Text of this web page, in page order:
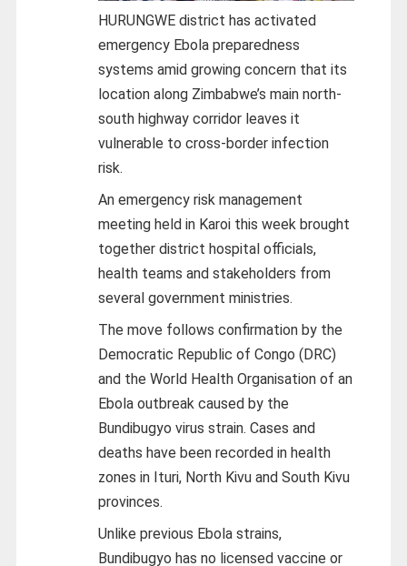
HURUNGWE district has activated
emergency Ebola preparedness
systems amid growing concern that its
location along Zimbabwe’s main north-
south highway corridor leaves it
vulnerable to cross-border infection
risk.
An emergency risk management
meeting held in Karoi this week brought
together district hospital officials,
health teams and stakeholders from
several government ministries.
The move follows confirmation by the
Democratic Republic of Congo (DRC)
and the World Health Organisation of an
Ebola outbreak caused by the
Bundibugyo virus strain. Cases and
deaths have been recorded in health
zones in Ituri, North Kivu and South Kivu
provinces.
Unlike previous Ebola strains,
Bundibugyo has no licensed vaccine or